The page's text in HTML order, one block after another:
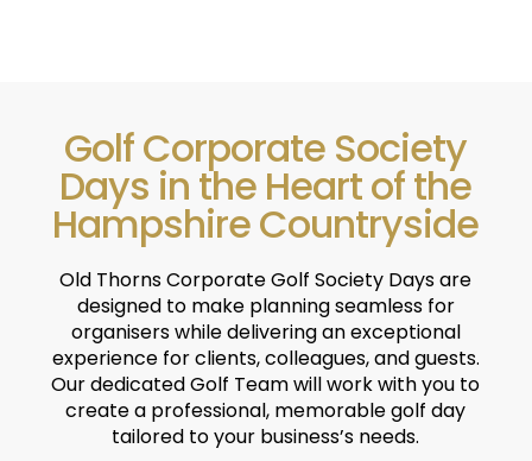
Golf Corporate Society
Days in the Heart of the
Hampshire Countryside
Old Thorns Corporate Golf Society Days are
designed to make planning seamless for
organisers while delivering an exceptional
experience for clients, colleagues, and guests.
Our dedicated Golf Team will work with you to
create a professional, memorable golf day
tailored to your business’s needs.